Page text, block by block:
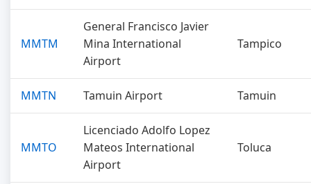
MMTM
General Francisco Javier
Mina International
Airport
Tampico
MMTN Tamuin Airport Tamuin
MMTO
Licenciado Adolfo Lopez
Mateos International
Airport
Toluca